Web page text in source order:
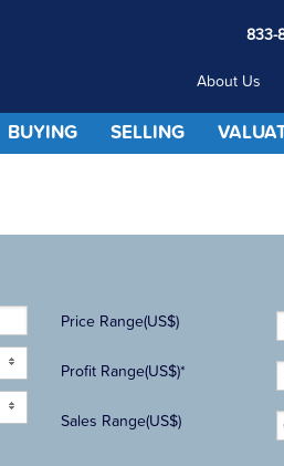
833-
About Us
BUYING SELLING
Price Range(US$)
Profit Range(US$)*
Sales Range(US$)